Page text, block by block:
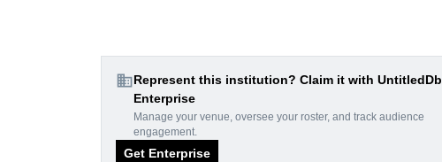
domainRepresent this institution? Claim it with UntitledDb
Enterprise
Manage your venue, oversee your roster, and track audience
engagement.
Get Enterprise